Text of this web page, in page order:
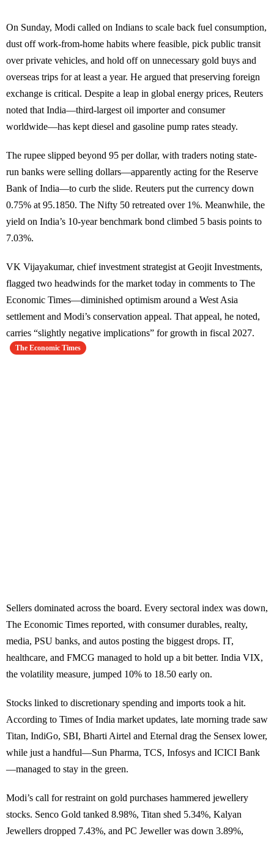
On Sunday, Modi called on Indians to scale back fuel consumption,
dust off work-from-home habits where feasible, pick public transit
over private vehicles, and hold off on unnecessary gold buys and
overseas trips for at least a year. He argued that preserving foreign
exchange is critical. Despite a leap in global energy prices, Reuters
noted that India—third-largest oil importer and consumer
worldwide—has kept diesel and gasoline pump rates steady.
The rupee slipped beyond 95 per dollar, with traders noting state-
run banks were selling dollars—apparently acting for the Reserve
Bank of India—to curb the slide. Reuters put the currency down
0.75% at 95.1850. The Nifty 50 retreated over 1%. Meanwhile, the
yield on India’s 10-year benchmark bond climbed 5 basis points to
7.03%.
VK Vijayakumar, chief investment strategist at Geojit Investments,
flagged two headwinds for the market today in comments to The
Economic Times—diminished optimism around a West Asia
settlement and Modi’s conservation appeal. That appeal, he noted,
carries “slightly negative implications” for growth in fiscal 2027.
The Economic Times
Sellers dominated across the board. Every sectoral index was down,
The Economic Times reported, with consumer durables, realty,
media, PSU banks, and autos posting the biggest drops. IT,
healthcare, and FMCG managed to hold up a bit better. India VIX,
the volatility measure, jumped 10% to 18.50 early on.
Stocks linked to discretionary spending and imports took a hit.
According to Times of India market updates, late morning trade saw
Titan, IndiGo, SBI, Bharti Airtel and Eternal drag the Sensex lower,
while just a handful—Sun Pharma, TCS, Infosys and ICICI Bank
—managed to stay in the green.
Modi’s call for restraint on gold purchases hammered jewellery
stocks. Senco Gold tanked 8.98%, Titan shed 5.34%, Kalyan
Jewellers dropped 7.43%, and PC Jeweller was down 3.89%,